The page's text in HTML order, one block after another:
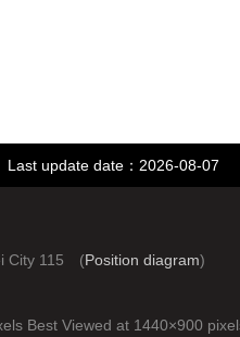
Last update date：2026-08-07
City 115 (Position diagram)
Best Viewed at 1440×900